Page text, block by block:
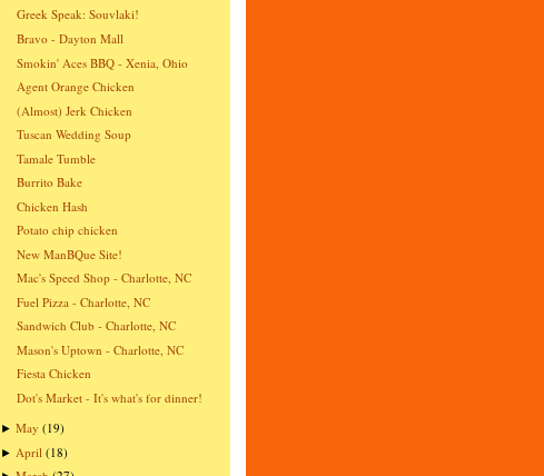
Greek Speak: Souvlaki!
Bravo - Dayton Mall
Smokin' Aces BBQ - Xenia, Ohio
Agent Orange Chicken
(Almost) Jerk Chicken
Tuscan Wedding Soup
Tamale Tumble
Burrito Bake
Chicken Hash
Potato chip chicken
New ManBQue Site!
Mac's Speed Shop - Charlotte, NC
Fuel Pizza - Charlotte, NC
Sandwich Club - Charlotte, NC
Mason's Uptown - Charlotte, NC
Fiesta Chicken
Dot's Market - It's what's for dinner!
►May (19)
► April (18)